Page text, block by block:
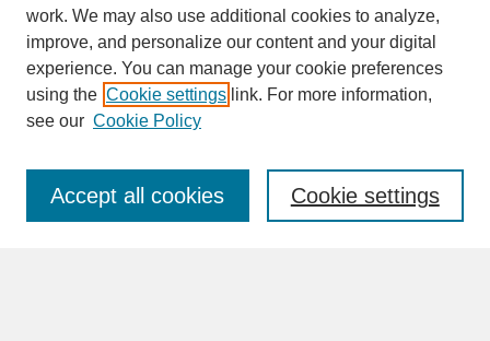
SEARCH
Enter search terms:
work. We may also use additional cookies to analyze,
improve, and personalize our content and your digital
experience. You can manage your cookie preferences
using the Cookie settings link. For more information,
see our Cookie Policy
Cookie settings
Accept all cookies